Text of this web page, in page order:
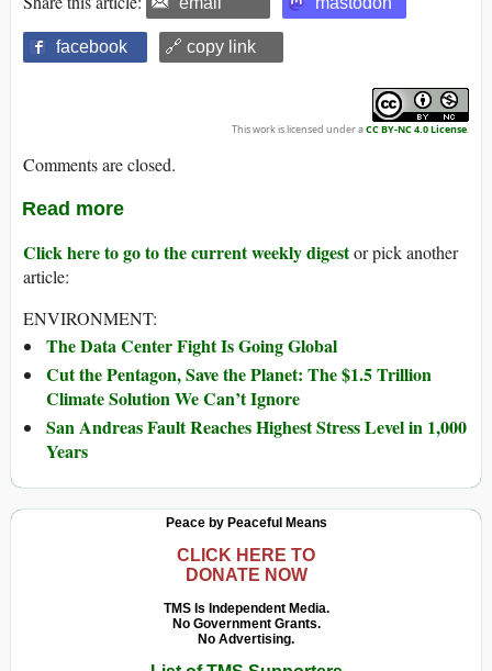
facebook 🔗 copy link
This work is licensed under aCC BY-NC 4.0 License.
Comments are closed.
Read more
Click here to go to the current weekly digestor pick another
article:
ENVIRONMENT:
The Data Center Fight Is Going Global
Cut the Pentagon, Save the Planet: The $1.5 Trillion
Climate Solution We Can’t Ignore
San Andreas Fault Reaches Highest Stress Level in 1,000
Years
Peace by Peaceful Means
CLICK HERE TO
DONATE NOW
TMS Is Independent Media.
No Government Grants.
No Advertising.